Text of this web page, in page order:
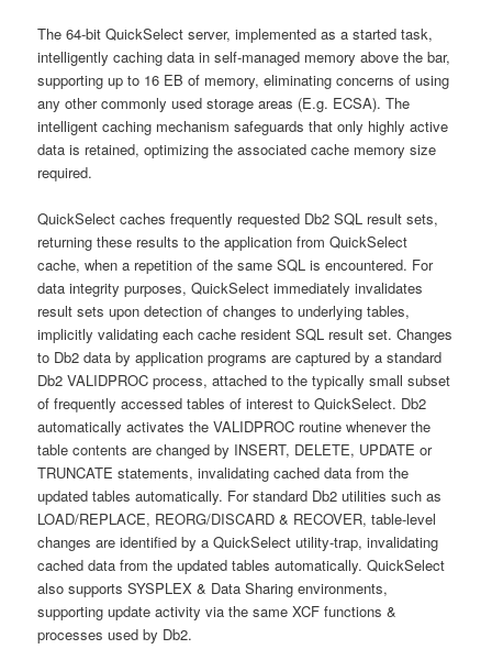
The 64-bit QuickSelect server, implemented as a started task,
intelligently caching data in self-managed memory above the bar,
supporting up to 16 EB of memory, eliminating concerns of using
any other commonly used storage areas (E.g. ECSA). The
intelligent caching mechanism safeguards that only highly active
data is retained, optimizing the associated cache memory size
required.
QuickSelect caches frequently requested Db2 SQL result sets,
returning these results to the application from QuickSelect
cache, when a repetition of the same SQL is encountered. For
data integrity purposes, QuickSelect immediately invalidates
result sets upon detection of changes to underlying tables,
implicitly validating each cache resident SQL result set. Changes
to Db2 data by application programs are captured by a standard
Db2 VALIDPROC process, attached to the typically small subset
of frequently accessed tables of interest to QuickSelect. Db2
automatically activates the VALIDPROC routine whenever the
table contents are changed by INSERT, DELETE, UPDATE or
TRUNCATE statements, invalidating cached data from the
updated tables automatically. For standard Db2 utilities such as
LOAD/REPLACE, REORG/DISCARD & RECOVER, table-level
changes are identified by a QuickSelect utility-trap, invalidating
cached data from the updated tables automatically. QuickSelect
also supports SYSPLEX & Data Sharing environments,
supporting update activity via the same XCF functions &
processes used by Db2.